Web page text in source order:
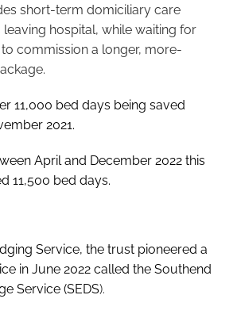
short-term domiciliary care
hospital, while waiting for
commission a longer, more-
11,000 bed days being saved
2021.
April and December 2022 this
11,500 bed days.
Service, the trust pioneered a
in June 2022 called the Southend
Service (SEDS).